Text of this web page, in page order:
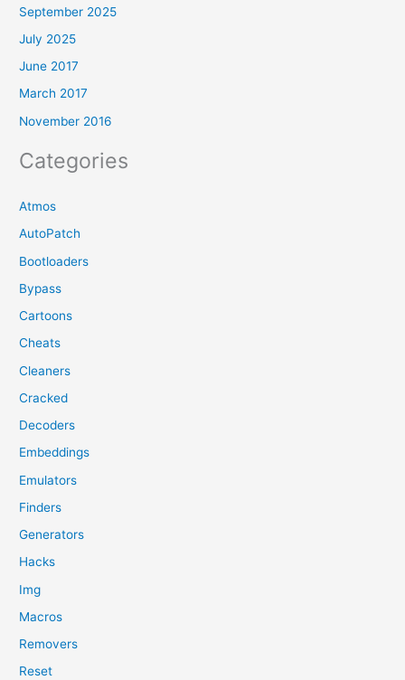
September 2025
July 2025
June 2017
March 2017
November 2016
Categories
Atmos
AutoPatch
Bootloaders
Bypass
Cartoons
Cheats
Cleaners
Cracked
Decoders
Embeddings
Emulators
Finders
Generators
Hacks
Img
Macros
Removers
Reset